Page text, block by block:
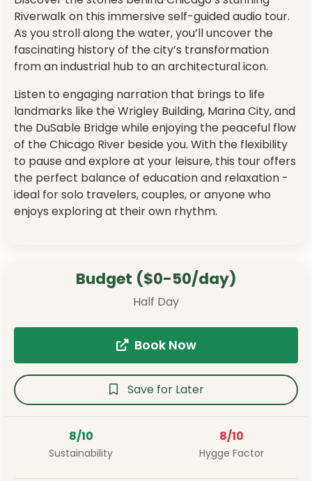
Riverwalk on this immersive self-guided audio tour.
As you stroll along the water, you’ll uncover the
fascinating history of the city’s transformation
from an industrial hub to an architectural icon.
Listen to engaging narration that brings to life
landmarks like the Wrigley Building, Marina City, and
the DuSable Bridge while enjoying the peaceful flow
of the Chicago River beside you. With the flexibility
to pause and explore at your leisure, this tour offers
the perfect balance of education and relaxation -
ideal for solo travelers, couples, or anyone who
enjoys exploring at their own rhythm.
Budget ($0-50/day)
Half Day
Book Now
Save for Later
8/10
Sustainability
8/10
Hygge Factor